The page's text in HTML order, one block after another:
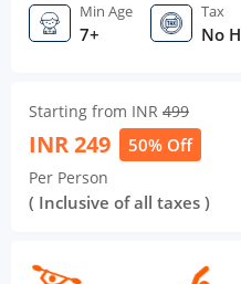
Min Age
7+
Tax
No
Starting from INR 499
INR249 50% Off
Per Person
( Inclusive of all taxes )